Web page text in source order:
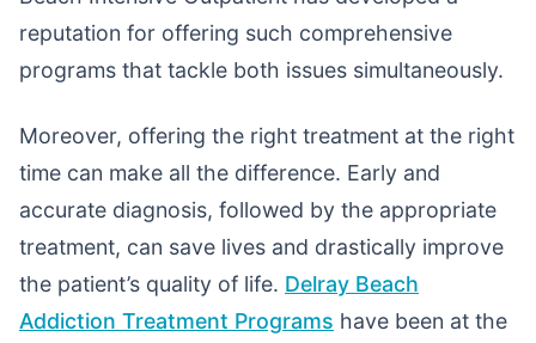
reputation for offering such comprehensive
programs that tackle both issues simultaneously.
Moreover, offering the right treatment at the right
time can make all the difference. Early and
accurate diagnosis, followed by the appropriate
treatment, can save lives and drastically improve
the patient’s quality of life. Delray Beach
Addiction Treatment Programs have been at the